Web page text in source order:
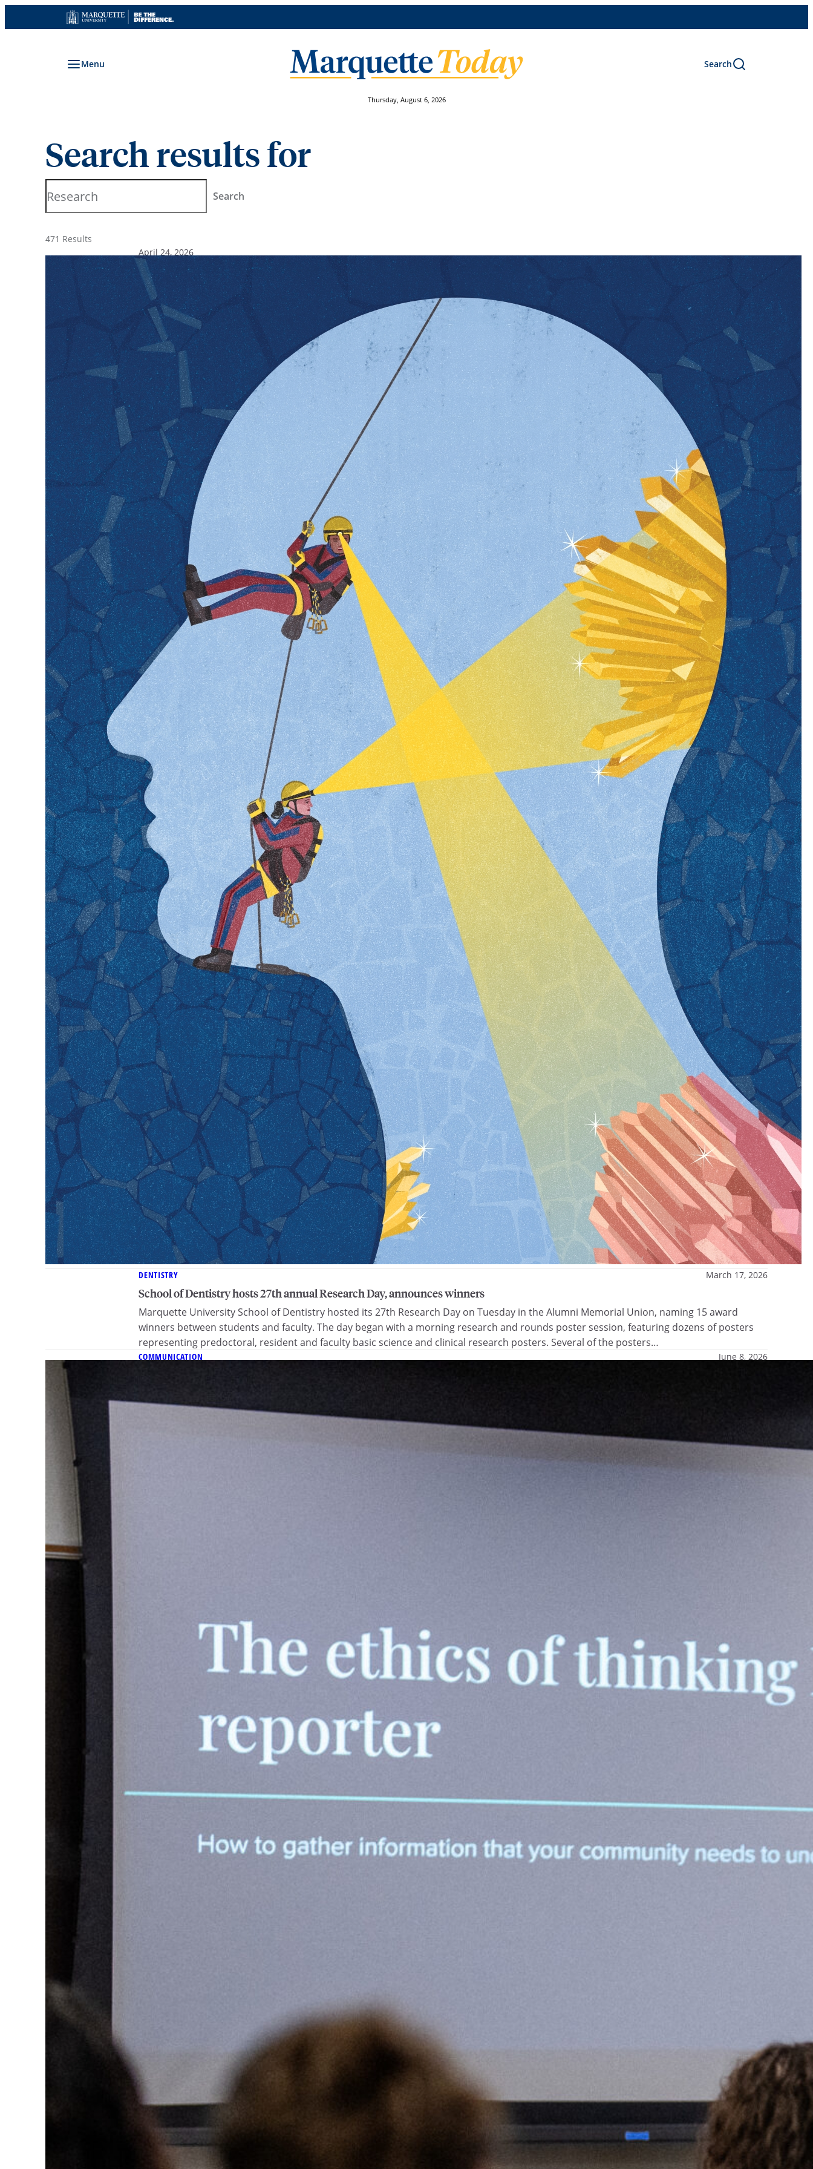
to
Menu Search
Thursday, August 6, 2026
Search results for
Search
471 Results
April 24, 2026
Research that heals: More faculty projects reaching for human health breakthroughs
Safeguarding postpartum mental health By Rachel Gintner Orlando It might come as a surprise how few services have been available to
help safeguard maternal mental health in Milwaukee. And unfortunately, the need is great: Close to 80 percent of new mothers develop
signs of depression; one in seven progresses to postpartum depression. Depression is common…
DENTISTRY March 17, 2026
School of Dentistry hosts 27th annual Research Day, announces winners
Marquette University School of Dentistry hosted its 27th Research Day on Tuesday in the Alumni Memorial Union, naming 15 award
winners between students and faculty. The day began with a morning research and rounds poster session, featuring dozens of posters
representing predoctoral, resident and faculty basic science and clinical research posters. Several of the posters…
COMMUNICATION June 8, 2026
As part of its Faculty Focus, Staff Spotlight and After Hours series, Marquette Today is sharing weekly features during Pride Month
highlighting faculty and staff whose work supports and connects with members of the LGBTQ+ community. Recognizing the rich history
and traditions of Marquette as a Catholic, Jesuit institution, these stories reflect a commitment to acknowledging and…